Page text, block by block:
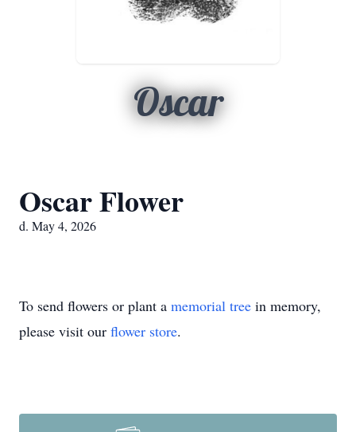
Oscar
Oscar Flower
d. May 4, 2026
To send flowers or plant a memorial tree in memory,
please visit our flower store.